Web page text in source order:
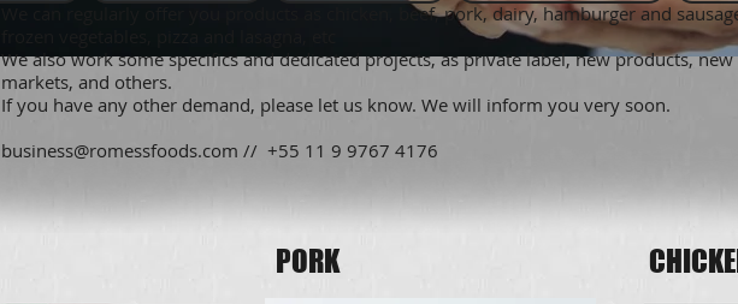
We can regularly offer you products as chicken, beef, pork, dairy, hamburger and
We also work some specifics and dedicated projects, as private label, new products, new
markets, and others.
If you have any other demand, please let us know. We will inform you very soon.
business@romessfoods.com // +55 11 9 9767 4176
PORK